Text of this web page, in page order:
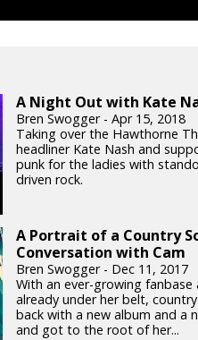
A Night Out with Kate
Bren Swogger - Apr 15, 2018
Taking over the Hawthorne
headliner Kate Nash and
punk for the ladies with
driven rock.
A Portrait of a Country
Conversation with Cam
Bren Swogger - Dec 11, 2017
With an ever-growing
already under her belt,
back with a new album and a
and got to the root of her...